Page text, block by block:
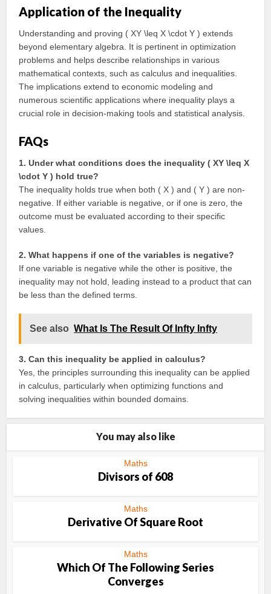
Application of the Inequality
Understanding and proving ( XY \leq X \cdot Y ) extends
beyond elementary algebra. It is pertinent in optimization
problems and helps describe relationships in various
mathematical contexts, such as calculus and inequalities.
The implications extend to economic modeling and
numerous scientific applications where inequality plays a
crucial role in decision-making tools and statistical analysis.
FAQs
1. Under what conditions does the inequality ( XY \leq X
\cdot Y ) hold true?
The inequality holds true when both ( X ) and ( Y ) are non-
negative. If either variable is negative, or if one is zero, the
outcome must be evaluated according to their specific
values.
2. What happens if one of the variables is negative?
If one variable is negative while the other is positive, the
inequality may not hold, leading instead to a product that can
be less than the defined terms.
See also What Is The Result Of Infty Infty
3. Can this inequality be applied in calculus?
Yes, the principles surrounding this inequality can be applied
in calculus, particularly when optimizing functions and
solving inequalities within bounded domains.
You may also like
Maths
Divisors of 608
Maths
Derivative Of Square Root
Maths
Which Of The Following Series
Converges